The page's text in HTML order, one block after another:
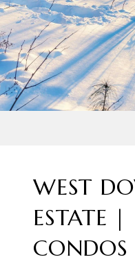
WEST
ESTATE
CONDOS